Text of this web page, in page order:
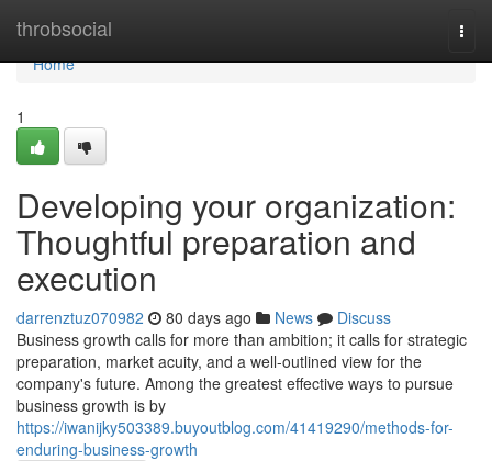
throbsocial
Home
Home
1
Developing your organization:
Thoughtful preparation and
execution
darrenztuz070982 80 days ago News
Discuss
Business growth calls for more than ambition; it calls for strategic
preparation, market acuity, and a well-outlined view for the
company's future. Among the greatest effective ways to pursue
business growth is by
https://iwanijky503389.buyoutblog.com/41419290/methods-for-
enduring-business-growth